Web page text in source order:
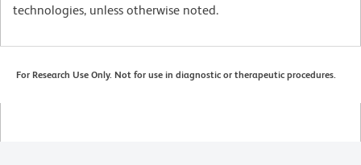
technologies, unless otherwise noted.
For Research Use Only. Not for use in diagnostic or therapeutic procedures.